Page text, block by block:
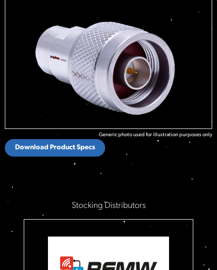
Generic photo used for illustration purposes only
Download Product Specs
Stocking Distributors